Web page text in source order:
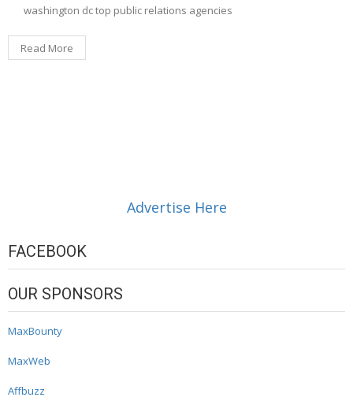
washington dc top public relations agencies
Read More
Advertise Here
FACEBOOK
OUR SPONSORS
MaxBounty
MaxWeb
Affbuzz